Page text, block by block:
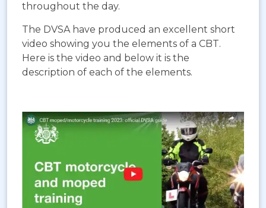
throughout the day.
The DVSA have produced an excellent short
video showing you the elements of a CBT.
Here is the video and below it is the
description of each of the elements.